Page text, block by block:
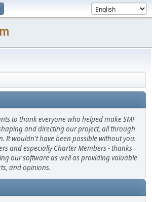
to thank everyone who helped make SMF
and directing our project, all through
It wouldn't have been possible without you.
and especially Charter Members - thanks
our software as well as providing valuable
and opinions.